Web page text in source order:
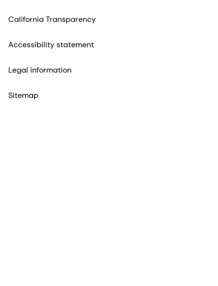
California Transparency
Accessibility statement
Legal information
Sitemap